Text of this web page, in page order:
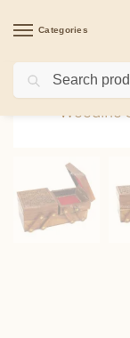
Categories
Home Health & Beauty